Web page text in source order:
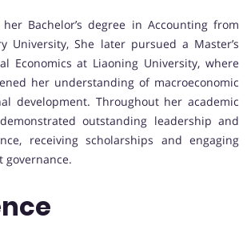
Bachelor’s degree in Accounting from
University, She later pursued a Master’s
Economics at Liaoning University, where
her understanding of macroeconomic
development. Throughout her academic
outstanding leadership and
receiving scholarships and engaging
governance.